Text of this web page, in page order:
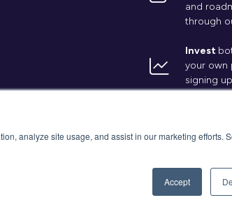
analyze site usage, and assist in our marketing efforts.
Accept
and
through
Invest
your own
signing
started.